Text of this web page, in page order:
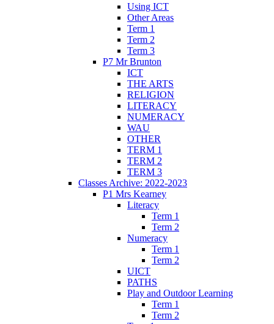
Using ICT
Other Areas
Term 1
Term 2
Term 3
P7 Mr Brunton
ICT
THE ARTS
RELIGION
LITERACY
NUMERACY
WAU
OTHER
TERM 1
TERM 2
TERM 3
Classes Archive: 2022-2023
P1 Mrs Kearney
Literacy
Term 1
Term 2
Numeracy
Term 1
Term 2
UICT
PATHS
Play and Outdoor Learning
Term 1
Term 2